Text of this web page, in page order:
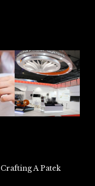
A Patek